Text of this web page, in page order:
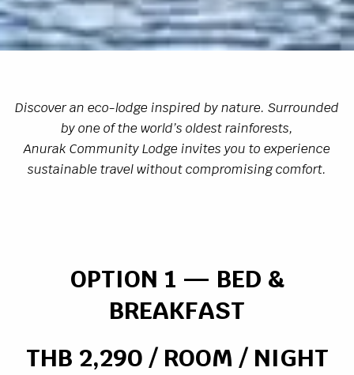
Discover an eco-lodge inspired by nature. Surrounded
by one of the world’s oldest rainforests,
Anurak Community Lodge invites you to experience
sustainable travel without compromising comfort.
OPTION 1 — BED &
BREAKFAST
THB 2,290 / ROOM / NIGHT